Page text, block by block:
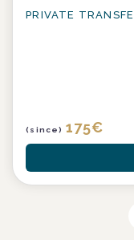
PRIVATE
(since) 175€